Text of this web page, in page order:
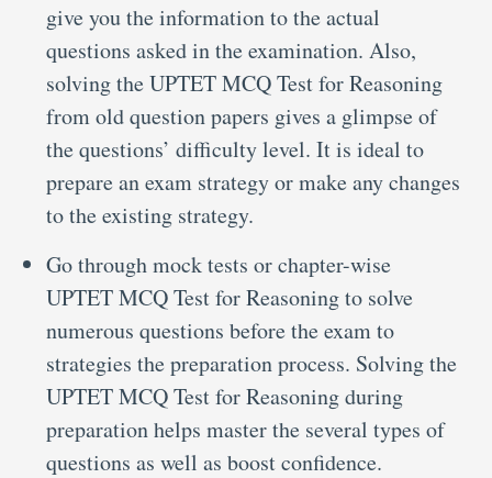
give you the information to the actual
questions asked in the examination. Also,
solving the UPTET MCQ Test for Reasoning
from old question papers gives a glimpse of
the questions’ difficulty level. It is ideal to
prepare an exam strategy or make any changes
to the existing strategy.
Go through mock tests or chapter-wise
UPTET MCQ Test for Reasoning to solve
numerous questions before the exam to
strategies the preparation process. Solving the
UPTET MCQ Test for Reasoning during
preparation helps master the several types of
questions as well as boost confidence.